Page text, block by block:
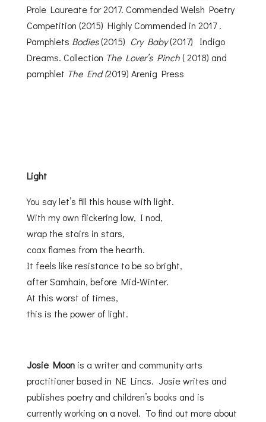
Prole Laureate for 2017. Commended Welsh Poetry
Competition (2015) Highly Commended in 2017 .
Pamphlets Bodies(2015) Cry Baby(2017) Indigo
Dreams. Collection The Lover’s Pinch( 2018) and
pamphlet The End (2019) Arenig Press
Light
You say let’s fill this house with light.
With my own flickering low, I nod,
wrap the stairs in stars,
coax flames from the hearth.
It feels like resistance to be so bright,
after Samhain, before Mid-Winter.
At this worst of times,
this is the power of light.
Josie Moonis a writer and community arts
practitioner based in NE Lincs. Josie writes and
publishes poetry and children’s books and is
currently working on a novel. To find out more about